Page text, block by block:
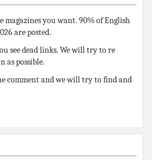
magazines you want. 90% of English
are posted.
see dead links. We will try to re
as possible.
comment and we will try to find and